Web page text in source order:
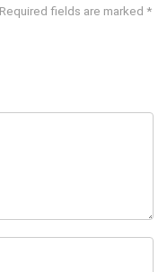
Required fields are marked *